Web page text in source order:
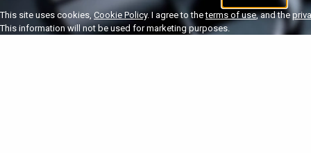
This site uses cookies, Cookie Policy. I agree to theterms of use, and the
This information will not be used for marketing purposes.